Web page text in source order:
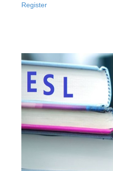
Register